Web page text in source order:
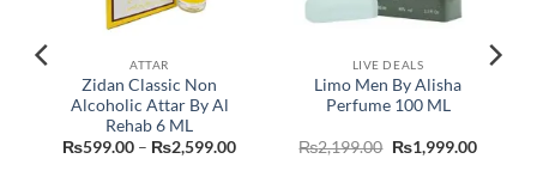
ATTAR
Zidan Classic Non
Alcoholic Attar By Al
Rehab 6 ML
₨599.00 – ₨2,599.00Price
LIVE DEALS
Limo Men By Alisha
Perfume 100 ML
₨2,199.00 Original
price
₨1,999.00Current